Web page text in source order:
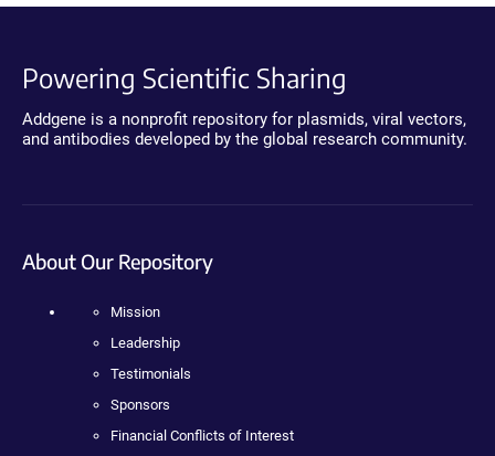
Powering Scientific Sharing
Addgene is a nonprofit repository for plasmids, viral vectors,
and antibodies developed by the global research community.
About Our Repository
Mission
Leadership
Testimonials
Sponsors
Financial Conflicts of Interest